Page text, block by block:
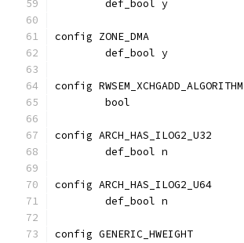
	def_bool y
config ZONE_DMA
	def_bool y
config RWSEM_XCHGADD_ALGORITHM
	bool
config ARCH_HAS_ILOG2_U32
	def_bool n
config ARCH_HAS_ILOG2_U64
	def_bool n
config GENERIC_HWEIGHT